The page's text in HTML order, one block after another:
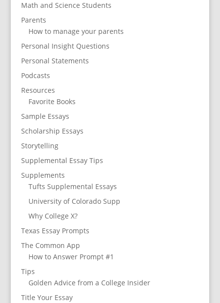
Math and Science Students
Parents
How to manage your parents
Personal Insight Questions
Personal Statements
Podcasts
Resources
Favorite Books
Sample Essays
Scholarship Essays
Storytelling
Supplemental Essay Tips
Supplements
Tufts Supplemental Essays
University of Colorado Supp
Why College X?
Texas Essay Prompts
The Common App
How to Answer Prompt #1
Tips
Golden Advice from a College Insider
Title Your Essay